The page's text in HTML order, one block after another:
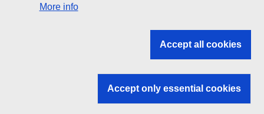
Search all EU institutions and bodies
EU institutions
More info
Accept all cookies
Accept only essential cookies